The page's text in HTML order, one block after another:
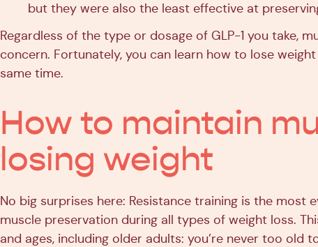
but they were also the least effective at
Regardless of the type or dosage of GLP-1 you take,
concern. Fortunately, you can learn how to lose
same time.
How to maintain
losing weight
No big surprises here: Resistance training is the most
muscle preservation during all types of weight loss.
and ages, including older adults: you’re never too old